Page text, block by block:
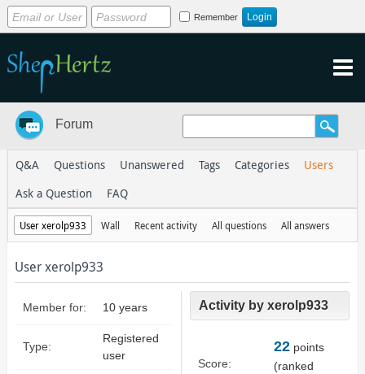
Remember
Forum
Q&A Questions Unanswered Tags Categories
Users
Ask a Question
FAQ
User xerolp933 Wall Recent activity All questions All answers
User xerolp933
Member for: 10 years
Type:
Registered
user
Activity by xerolp933
Score:
22 points
(ranked